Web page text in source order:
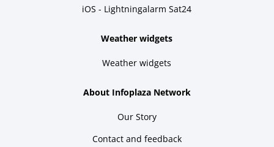
iOS - Lightningalarm Sat24
Weather widgets
Weather widgets
About Infoplaza Network
Our Story
Contact and feedback